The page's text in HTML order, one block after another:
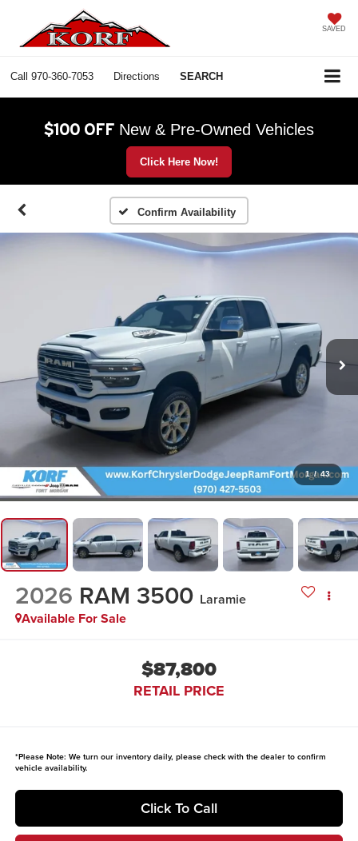
SAVED
Call 970-360-7053 Directions SEARCH
$100 OFF New & Pre-Owned Vehicles
Click Here Now!
Confirm Availability
1 / 43
2026 RAM 3500 Laramie
Available For Sale
$87,800
RETAIL PRICE
*Please Note: We turn our inventory daily, please check with the dealer to confirm
vehicle availability.
Click To Call